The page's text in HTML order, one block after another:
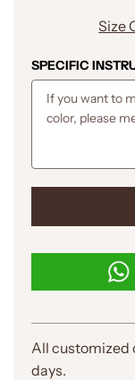
Size
SPECIFIC
All customized
days.